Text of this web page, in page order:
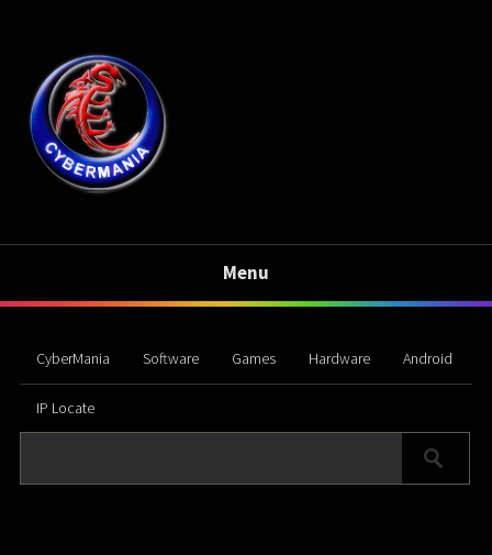
Menu
CyberMania Software Games Hardware Android
IP Locate